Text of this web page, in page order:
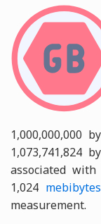
1,000,000,000
1,073,741,824
associated
1,024 mebibytes
measurement.